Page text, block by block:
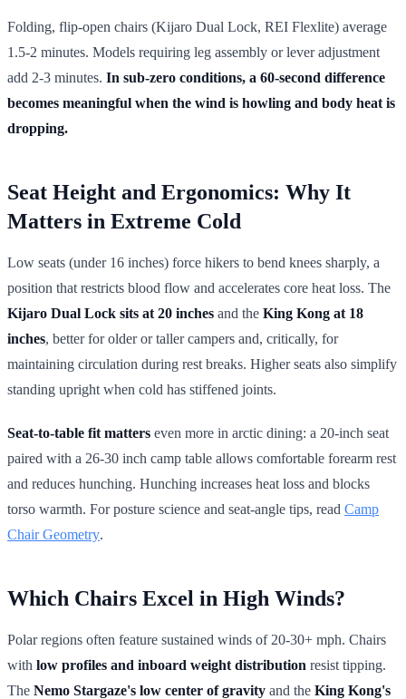
Folding, flip-open chairs (Kijaro Dual Lock, REI Flexlite) average
1.5-2 minutes. Models requiring leg assembly or lever adjustment
add 2-3 minutes. In sub-zero conditions, a 60-second difference
becomes meaningful when the wind is howling and body heat is
dropping.
Seat Height and Ergonomics: Why It
Matters in Extreme Cold
Low seats (under 16 inches) force hikers to bend knees sharply, a
position that restricts blood flow and accelerates core heat loss. The
Kijaro Dual Lock sits at 20 inches and the King Kong at 18
inches, better for older or taller campers and, critically, for
maintaining circulation during rest breaks. Higher seats also simplify
standing upright when cold has stiffened joints.
Seat-to-table fit matters even more in arctic dining: a 20-inch seat
paired with a 26-30 inch camp table allows comfortable forearm rest
and reduces hunching. Hunching increases heat loss and blocks
torso warmth. For posture science and seat-angle tips, read Camp
Chair Geometry.
Which Chairs Excel in High Winds?
Polar regions often feature sustained winds of 20-30+ mph. Chairs
with low profiles and inboard weight distribution resist tipping.
The Nemo Stargaze's low center of gravity and the King Kong's